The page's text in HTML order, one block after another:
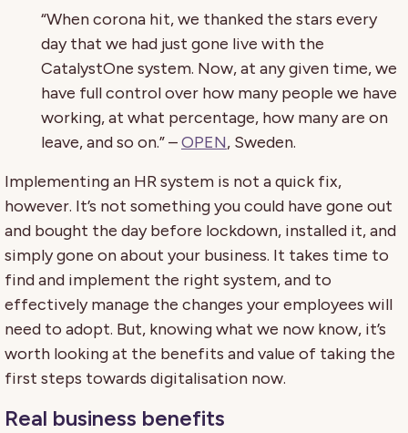
“When corona hit, we thanked the stars every
day that we had just gone live with the
CatalystOne system. Now, at any given time, we
have full control over how many people we have
working, at what percentage, how many are on
leave, and so on.” –OPEN, Sweden.
Implementing an HR system is not a quick fix,
however. It’s not something you could have gone out
and bought the day before lockdown, installed it, and
simply gone on about your business. It takes time to
find and implement the right system, and to
effectively manage the changes your employees will
need to adopt. But, knowing what we now know, it’s
worth looking at the benefits and value of taking the
first steps towards digitalisation now.
Real business benefits